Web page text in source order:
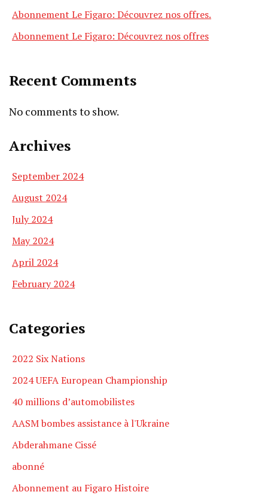
Abonnement Le Figaro: Découvrez nos offres.
Abonnement Le Figaro: Découvrez nos offres
Recent Comments
No comments to show.
Archives
September 2024
August 2024
July 2024
May 2024
April 2024
February 2024
Categories
2022 Six Nations
2024 UEFA European Championship
40 millions d’automobilistes
AASM bombes assistance à l'Ukraine
Abderahmane Cissé
abonné
Abonnement au Figaro Histoire